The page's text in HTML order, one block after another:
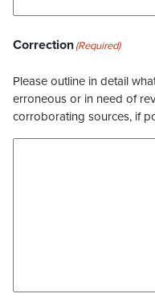
Correction(Required)
Please outline in detail
erroneous or in need of
corroborating sources, if